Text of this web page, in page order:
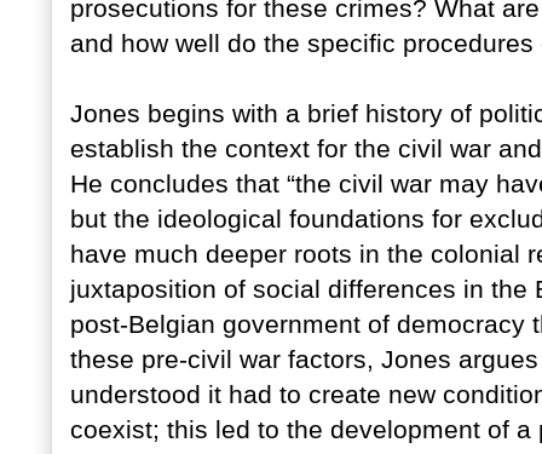
prosecutions for these crimes? What
and how well do the specific
Jones begins with a brief history of
establish the context for the civil war
He concludes that “the civil war may
but the ideological foundations for
have much deeper roots in the colonial
juxtaposition of social differences in the
post-Belgian government of democracy
these pre-civil war factors, Jones
understood it had to create new
coexist; this led to the development of